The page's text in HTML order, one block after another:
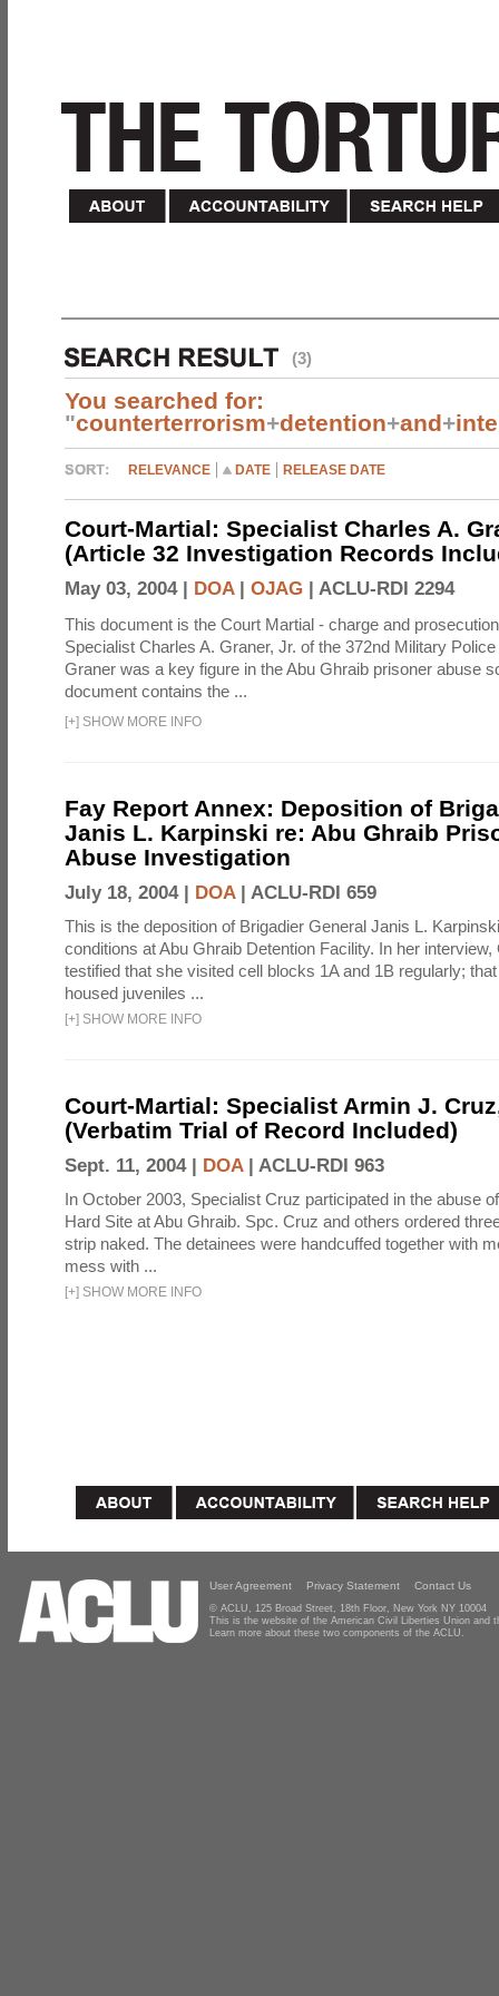
(3)
You searched for:
"counterterrorism+detention+and+
RELEVANCE DATE RELEASE DATE
Court-Martial: Specialist Charles A.
(Article 32 Investigation Records
May 03, 2004 | DOA| OJAG | ACLU-RDI 2294
This document is the Court Martial - charge and
Specialist Charles A. Graner, Jr. of the 372nd Military
Graner was a key figure in the Abu Ghraib prisoner abuse
document contains the ...
[+] SHOW MORE INFO
Fay Report Annex: Deposition of
Janis L. Karpinski re: Abu Ghraib
Abuse Investigation
July 18, 2004 | DOA| ACLU-RDI 659
This is the deposition of Brigadier General Janis L.
conditions at Abu Ghraib Detention Facility. In her
testified that she visited cell blocks 1A and 1B regularly;
housed juveniles ...
[+] SHOW MORE INFO
Court-Martial: Specialist Armin J.
(Verbatim Trial of Record Included)
Sept. 11, 2004 | DOA| ACLU-RDI 963
In October 2003, Specialist Cruz participated in the abuse
Hard Site at Abu Ghraib. Spc. Cruz and others ordered
strip naked. The detainees were handcuffed together with
mess with ...
[+] SHOW MORE INFO
User Agreement Privacy Statement Contact Us
© ACLU, 125 Broad Street, 18th Floor, New York NY 10004
This is the website of the American Civil Liberties Union and
Learn more about these two components of the ACLU.